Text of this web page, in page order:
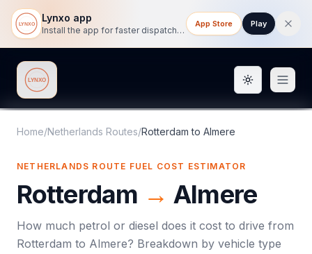
Lynxo app
Install the app for faster dispatch tracking on mobile.
App Store Play
Lynxo Toggle
Home/Netherlands Routes/Rotterdam to Almere
NETHERLANDS ROUTE FUEL COST ESTIMATOR
Rotterdam → Almere
How much petrol or diesel does it cost to drive from
Rotterdam to Almere? Breakdown by vehicle type